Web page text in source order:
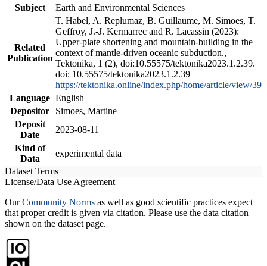
Subject
Earth and Environmental Sciences
Related
Publication
T. Habel, A. Replumaz, B. Guillaume, M. Simoes, T.
Geffroy, J.-J. Kermarrec and R. Lacassin (2023):
Upper-plate shortening and mountain-building in the
context of mantle-driven oceanic subduction.,
Tektonika, 1 (2), doi:10.55575/tektonika2023.1.2.39.
doi: 10.55575/tektonika2023.1.2.39
https://tektonika.online/index.php/home/article/view/39
Language English
Depositor
Simoes, Martine
Deposit
Date
2023-08-11
Kind of
Data
experimental data
Dataset Terms
License/Data Use Agreement
OurCommunity Norms as well as good scientific practices expect
that proper credit is given via citation. Please use the data citation
shown on the dataset page.